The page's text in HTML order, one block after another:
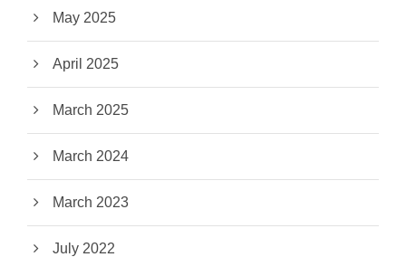
May 2025
April 2025
March 2025
March 2024
March 2023
July 2022